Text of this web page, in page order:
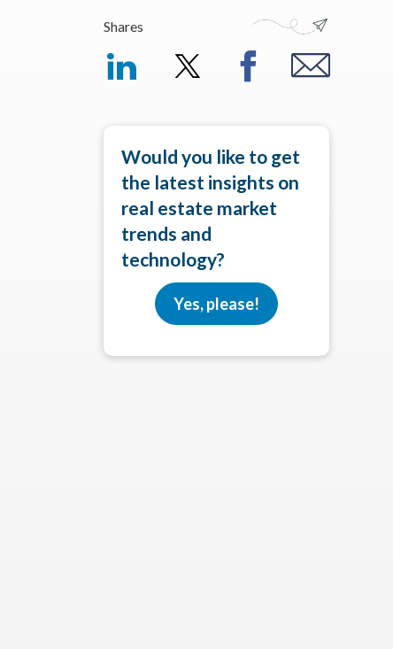
Shares
Would you like to get
the latest insights on
real estate market
trends and
technology?
Yes, please!